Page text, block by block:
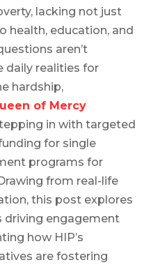
lacking not just
health, education, and
aren’t
daily realities for
hardship,
of Mercy
in with targeted
for single
programs for
from real-life
this post explores
driving engagement
how HIP’s
are fostering